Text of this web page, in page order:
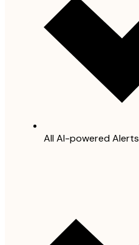
All AI-powered Alerts